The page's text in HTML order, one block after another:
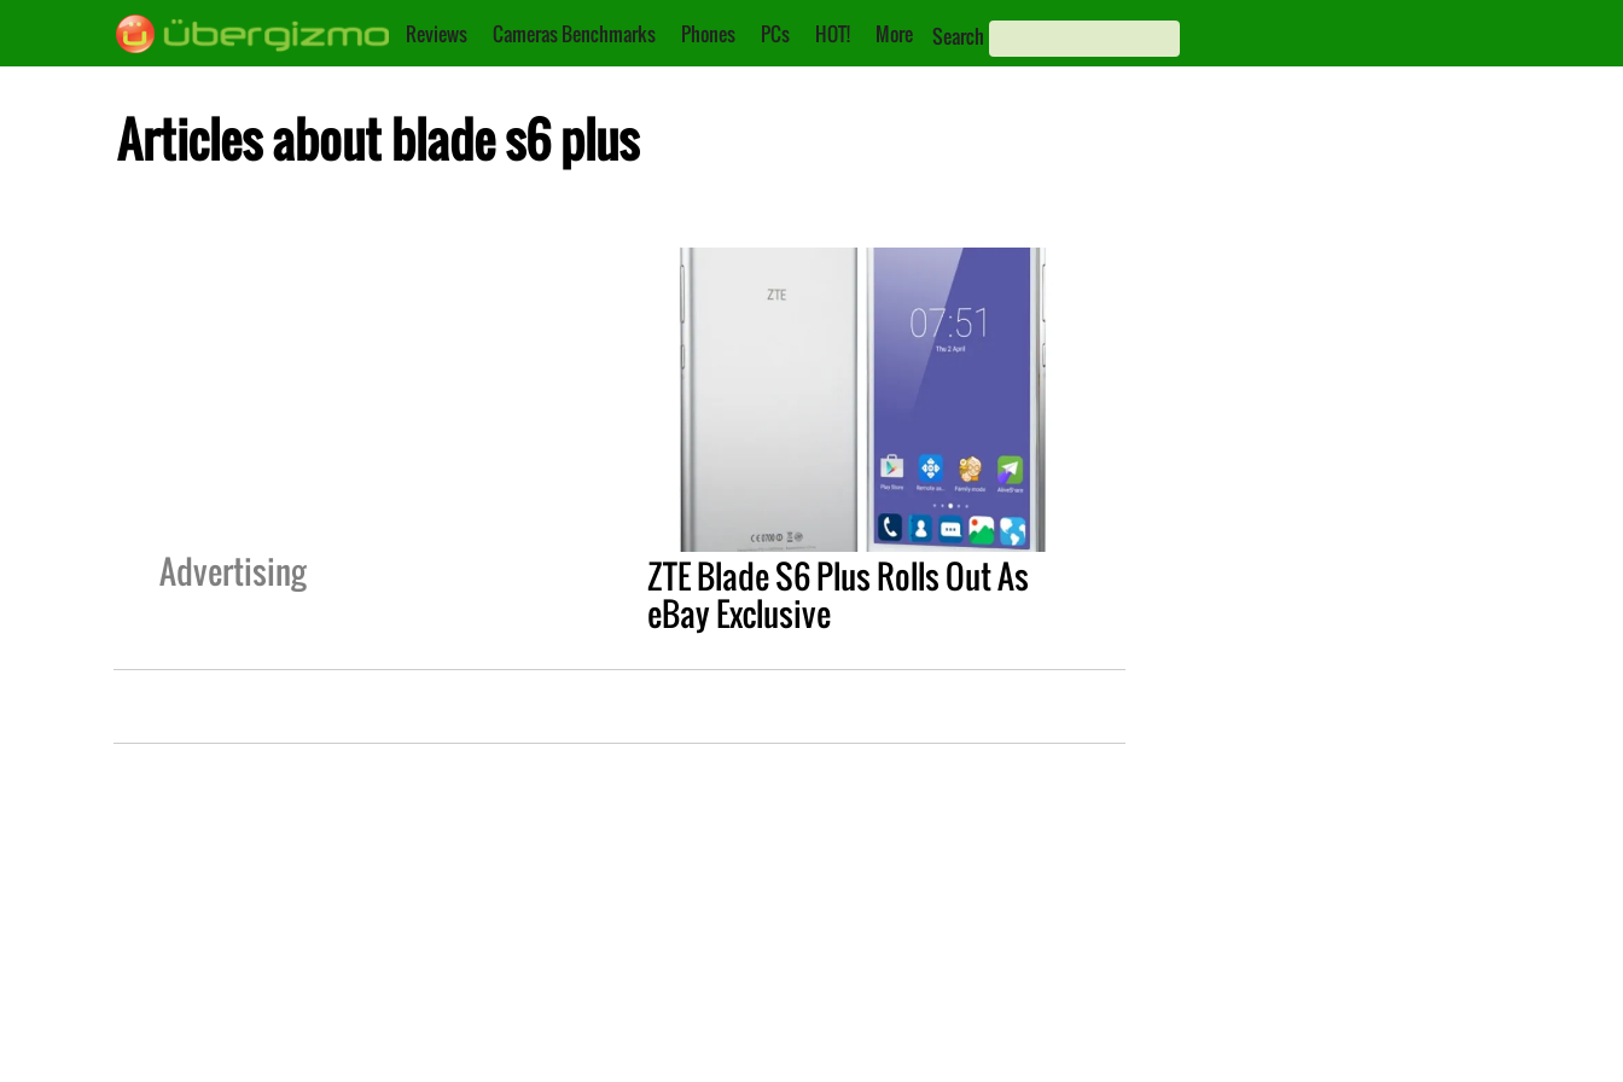
Reviews Cameras Benchmarks Phones PCs HOT! More Search
Articles about blade s6 plus
Advertising ZTE Blade S6 Plus Rolls Out As
eBay Exclusive